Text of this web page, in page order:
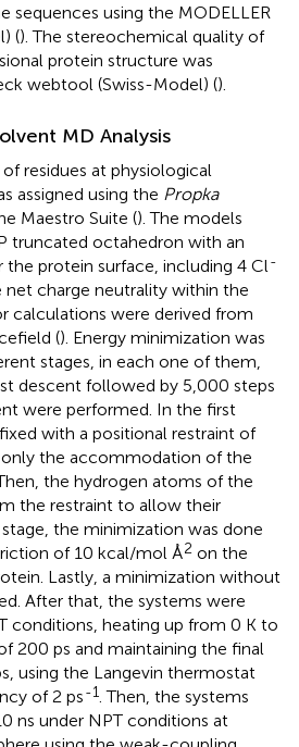
sequences using the MODELLER
(). The stereochemical quality of
protein structure was
webtool (Swiss-Model) ().
MD Analysis
residues at physiological
assigned using the Propka
Maestro Suite (). The models
truncated octahedron with an
the protein surface, including 4 Cl-
charge neutrality within the
calculations were derived from
(). Energy minimization was
stages, in each one of them,
descent followed by 5,000 steps
were performed. In the first
with a positional restraint of
only the accommodation of the
the hydrogen atoms of the
the restraint to allow their
the minimization was done
of 10 kcal/mol Å2 on the
Lastly, a minimization without
After that, the systems were
conditions, heating up from 0 K to
200 ps and maintaining the final
using the Langevin thermostat
of 2 ps-1 . Then, the systems
ns under NPT conditions at